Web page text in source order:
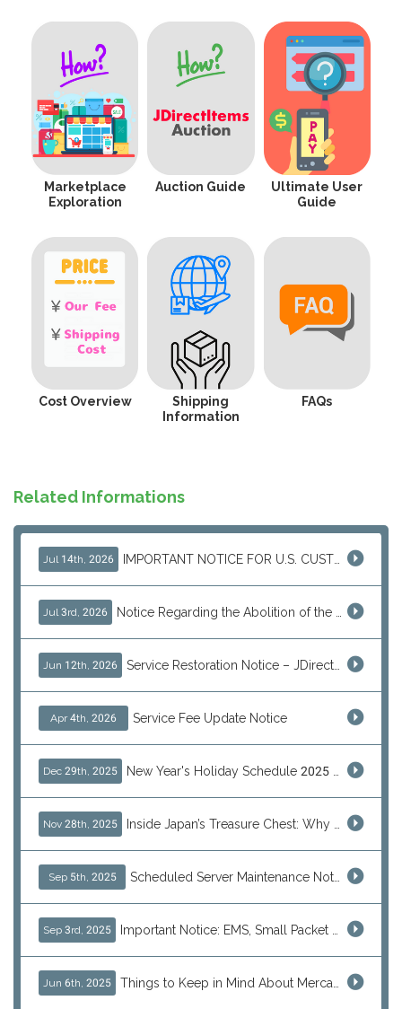
Marketplace
Exploration
Auction Guide
Ultimate User
Guide
Cost Overview
Shipping
Information
FAQs
Related Informations
Jul 14th, 2026
Jul 3rd, 2026
Jun 12th, 2026
Apr 4th, 2026 Service Fee Update Notice
Dec 29th, 2025
Nov 28th, 2025
Sep 5th, 2025 Scheduled Server Maintenance Notice
Sep 3rd, 2025
Jun 6th, 2025